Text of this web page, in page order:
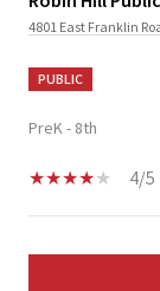
4801 East Franklin
PUBLIC
PreK - 8th
4/5